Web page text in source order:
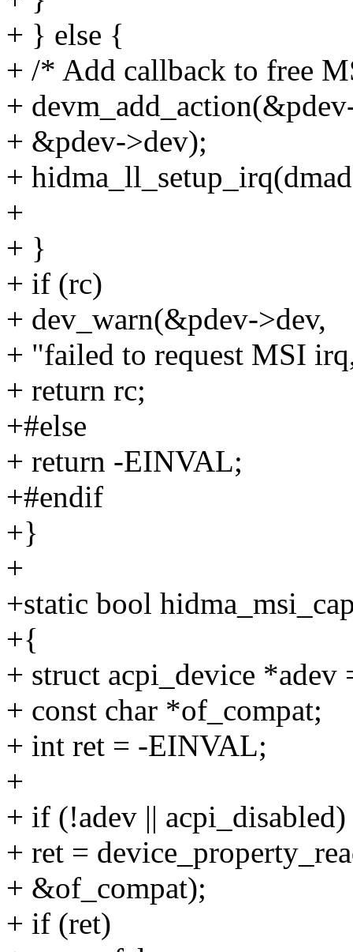
+ } else {
+ /* Add callback to free
+
+ &pdev->dev);
+
+
+ }
+ if (rc)
+ dev_warn(&pdev->dev,
+ "failed to request MSI
+ return rc;
+#else
+ return -EINVAL;
+#endif
+}
+
+static bool
+{
+ struct acpi_device
+ const char *of_compat;
+ int ret = -EINVAL;
+
+ if (!adev ||
+ ret =
+ &of_compat);
+ if (ret)